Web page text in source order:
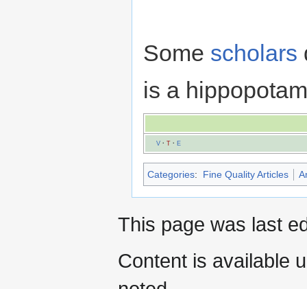
Some scholars
is a
V· T· E
Categories: Fine Quality Articles
This page was last
Content is available